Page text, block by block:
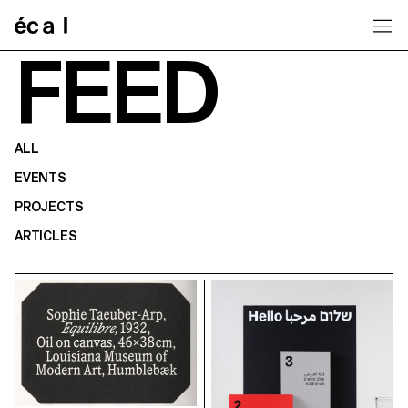
FEED
ALL
EVENTS
PROJECTS
ARTICLES